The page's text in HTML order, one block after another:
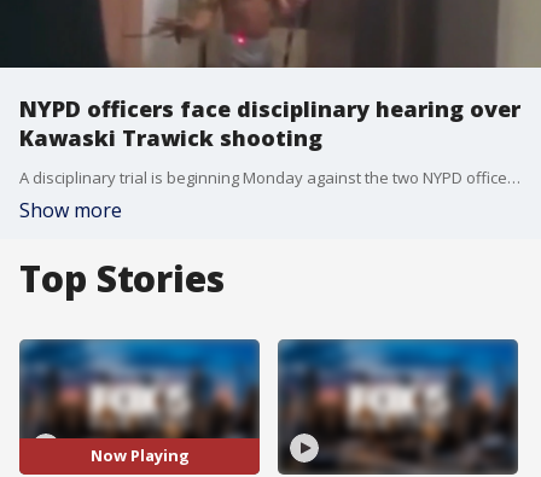
NYPD officers face disciplinary hearing over
Kawaski Trawick shooting
A disciplinary trial is beginning Monday against the two NYPD officers wanted in the deadly shooting of Kawaski Trawick in 2019.
Show more
Top Stories
Now Playing